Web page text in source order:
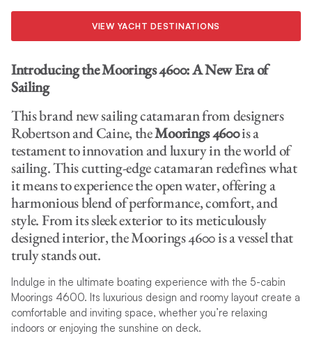
VIEW YACHT DESTINATIONS
Introducing the Moorings 4600: A New Era of
Sailing
This brand new sailing catamaran from designers
Robertson and Caine, theMoorings 4600is a
testament to innovation and luxury in the world of
sailing. This cutting-edge catamaran redefines what
it means to experience the open water, offering a
harmonious blend of performance, comfort, and
style. From its sleek exterior to its meticulously
designed interior, the Moorings 4600 is a vessel that
truly stands out.
Indulge in the ultimate boating experience with the 5-cabin
Moorings 4600. Its luxurious design and roomy layout create a
comfortable and inviting space, whether you’re relaxing
indoors or enjoying the sunshine on deck.